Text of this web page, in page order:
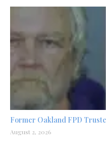
Former Oakland FPD
August 2, 2026